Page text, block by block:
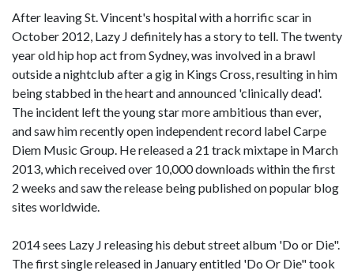
After leaving St. Vincent's hospital with a horrific scar in
October 2012, Lazy J definitely has a story to tell. The twenty
year old hip hop act from Sydney, was involved in a brawl
outside a nightclub after a gig in Kings Cross, resulting in him
being stabbed in the heart and announced 'clinically dead'.
The incident left the young star more ambitious than ever,
and saw him recently open independent record label Carpe
Diem Music Group. He released a 21 track mixtape in March
2013, which received over 10,000 downloads within the first
2 weeks and saw the release being published on popular blog
sites worldwide.
2014 sees Lazy J releasing his debut street album 'Do or Die".
The first single released in January entitled 'Do Or Die" took